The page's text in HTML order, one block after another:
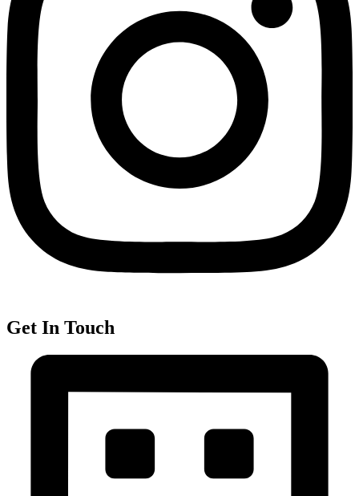
Get In Touch